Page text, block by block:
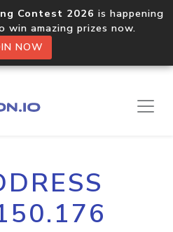
Contest 2026 is happening
win amazing prizes now.
NOW